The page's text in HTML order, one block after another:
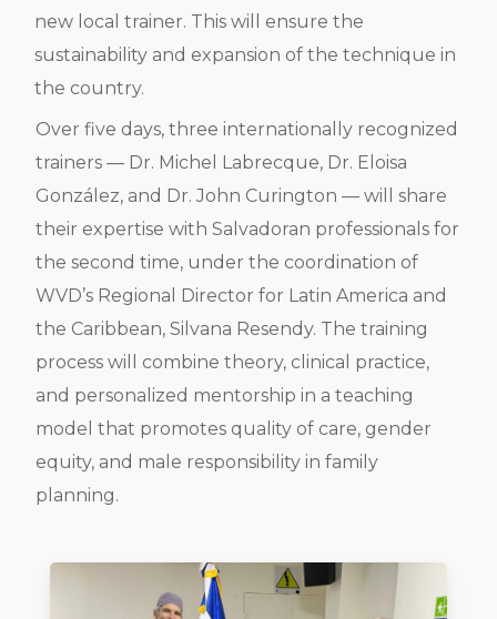
new local trainer. This will ensure the
sustainability and expansion of the technique in
the country.
Over five days, three internationally recognized
trainers — Dr. Michel Labrecque, Dr. Eloisa
González, and Dr. John Curington — will share
their expertise with Salvadoran professionals for
the second time, under the coordination of
WVD’s Regional Director for Latin America and
the Caribbean, Silvana Resendy. The training
process will combine theory, clinical practice,
and personalized mentorship in a teaching
model that promotes quality of care, gender
equity, and male responsibility in family
planning.